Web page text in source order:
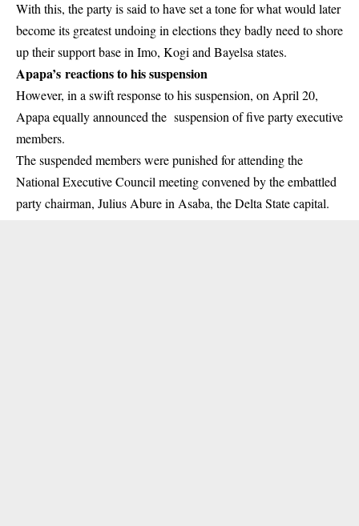
With this, the party is said to have set a tone for what would later
become its greatest undoing in elections they badly need to shore
up their support base in Imo, Kogi and Bayelsa states.
Apapa’s reactions to his suspension
However, in a swift response to his suspension, on April 20,
Apapa equally announced the suspension of five party executive
members.
The suspended members were punished for attending the
National Executive Council meeting convened by the embattled
party chairman, Julius Abure in Asaba, the Delta State capital.